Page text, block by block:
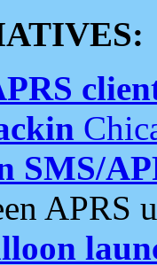
SMS/
APRS